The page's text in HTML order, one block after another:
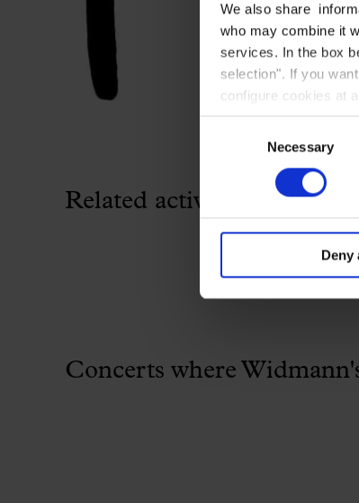
We also share
who may combine it
services. In the box
selection". If you
configure cookies at
Necessary
Deny
Related activity
Concerts where